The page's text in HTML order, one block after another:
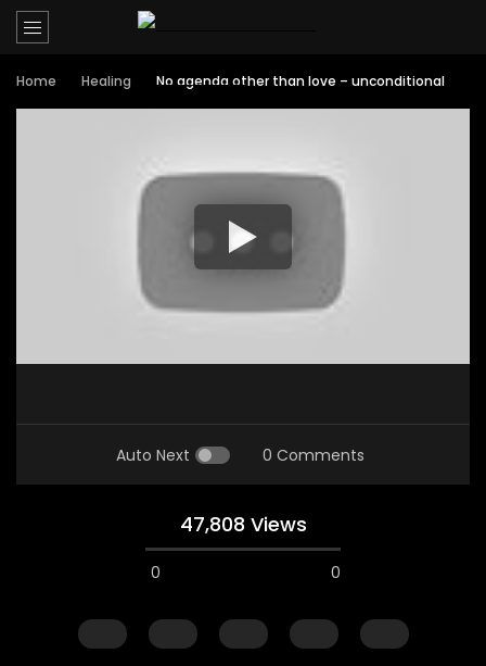
Home Healing No agenda other than love – unconditional
Auto Next 0 Comments
47,808 Views
0 0